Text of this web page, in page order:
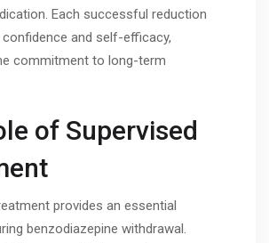
Each successful reduction
and self-efficacy,
commitment to long-term
of Supervised
provides an essential
benzodiazepine withdrawal.